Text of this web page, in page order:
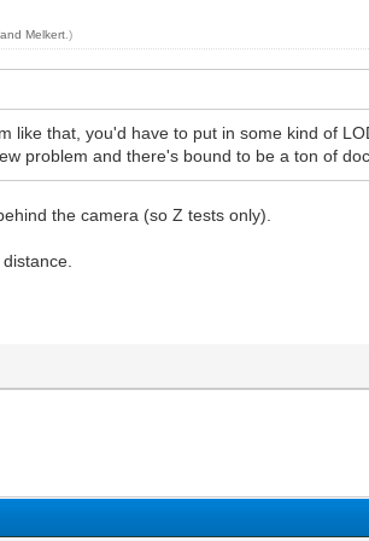
Melkert .)
like that, you'd have to put in some kind of
problem and there's bound to be a ton of
the camera (so Z tests only).